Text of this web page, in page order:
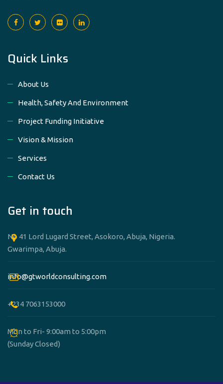
Quick Links
About Us
Health, Safety And Environment
Project Funding Initiative
Vision & Mission
Services
Contact Us
Get in touch
No 41 Lord Lugard Street, Asokoro, Abuja, Nigeria.
Gwarimpa, Abuja.
info@gtworldconsulting.com
+234 7063153000
Mon to Fri- 9:00am to 5:00pm
(Sunday Closed)